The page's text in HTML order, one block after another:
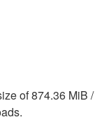
of 874.36 MiB /